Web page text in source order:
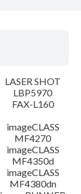
LASER SHOT
LBP5970
FAX-L160
imageCLASS
MF4270
imageCLASS
MF4350d
imageCLASS
MF4380dn